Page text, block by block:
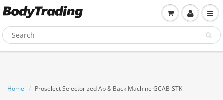
Home Proselect Selectorized Ab & Back Machine GCAB-STK